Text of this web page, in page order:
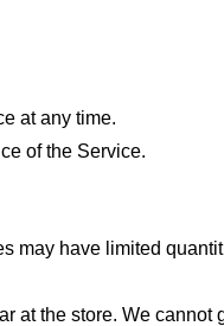
at any time.
of the Service.
may have limited
at the store. We cannot